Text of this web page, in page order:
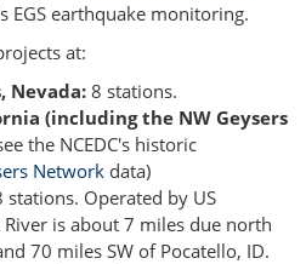
earthquake monitoring.
at:
Nevada: 8 stations.
(including the NW Geysers
the NCEDC's historic
Network data)
stations. Operated by US
is about 7 miles due north
70 miles SW of Pocatello, ID.